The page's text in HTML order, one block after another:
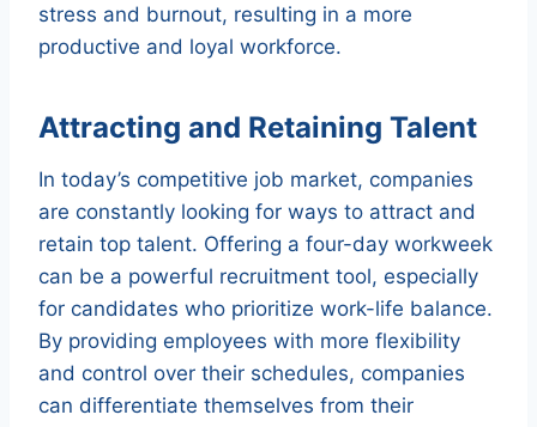
stress and burnout, resulting in a more
productive and loyal workforce.
Attracting and Retaining Talent
In today’s competitive job market, companies
are constantly looking for ways to attract and
retain top talent. Offering a four-day workweek
can be a powerful recruitment tool, especially
for candidates who prioritize work-life balance.
By providing employees with more flexibility
and control over their schedules, companies
can differentiate themselves from their